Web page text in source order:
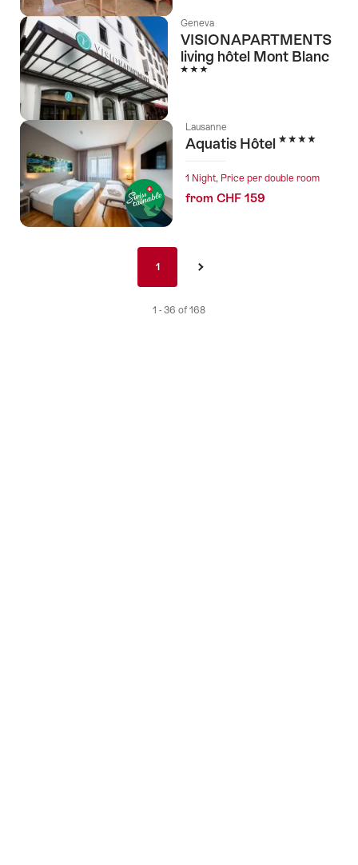
Geneva
VISIONAPARTMENTS
living hôtel Mont Blanc
3 Stars
Lausanne
Aquatis Hôtel 4 Stars
1 Night, Price per double room
from CHF 159
1
1 ›
1 - 36 of 168